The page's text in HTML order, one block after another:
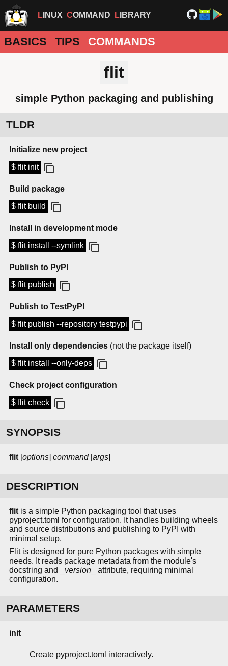
LINUX COMMAND LIBRARY
BASICS TIPS COMMANDS
flit
simple Python packaging and publishing
TLDR
Initialize new project
$ flit init
Build package
$ flit build
Install in development mode
$ flit install --symlink
Publish to PyPI
$ flit publish
Publish to TestPyPI
$ flit publish --repository testpypi
Install only dependencies (not the package itself)
$ flit install --only-deps
Check project configuration
$ flit check
SYNOPSIS
flit [options] command[args]
DESCRIPTION
flit is a simple Python packaging tool that uses
pyproject.toml for configuration. It handles building wheels
and source distributions and publishing to PyPI with
minimal setup.
Flit is designed for pure Python packages with simple
needs. It reads package metadata from the module's
docstring and _ version _ attribute, requiring minimal
configuration.
PARAMETERS
init
Create pyproject.toml interactively.